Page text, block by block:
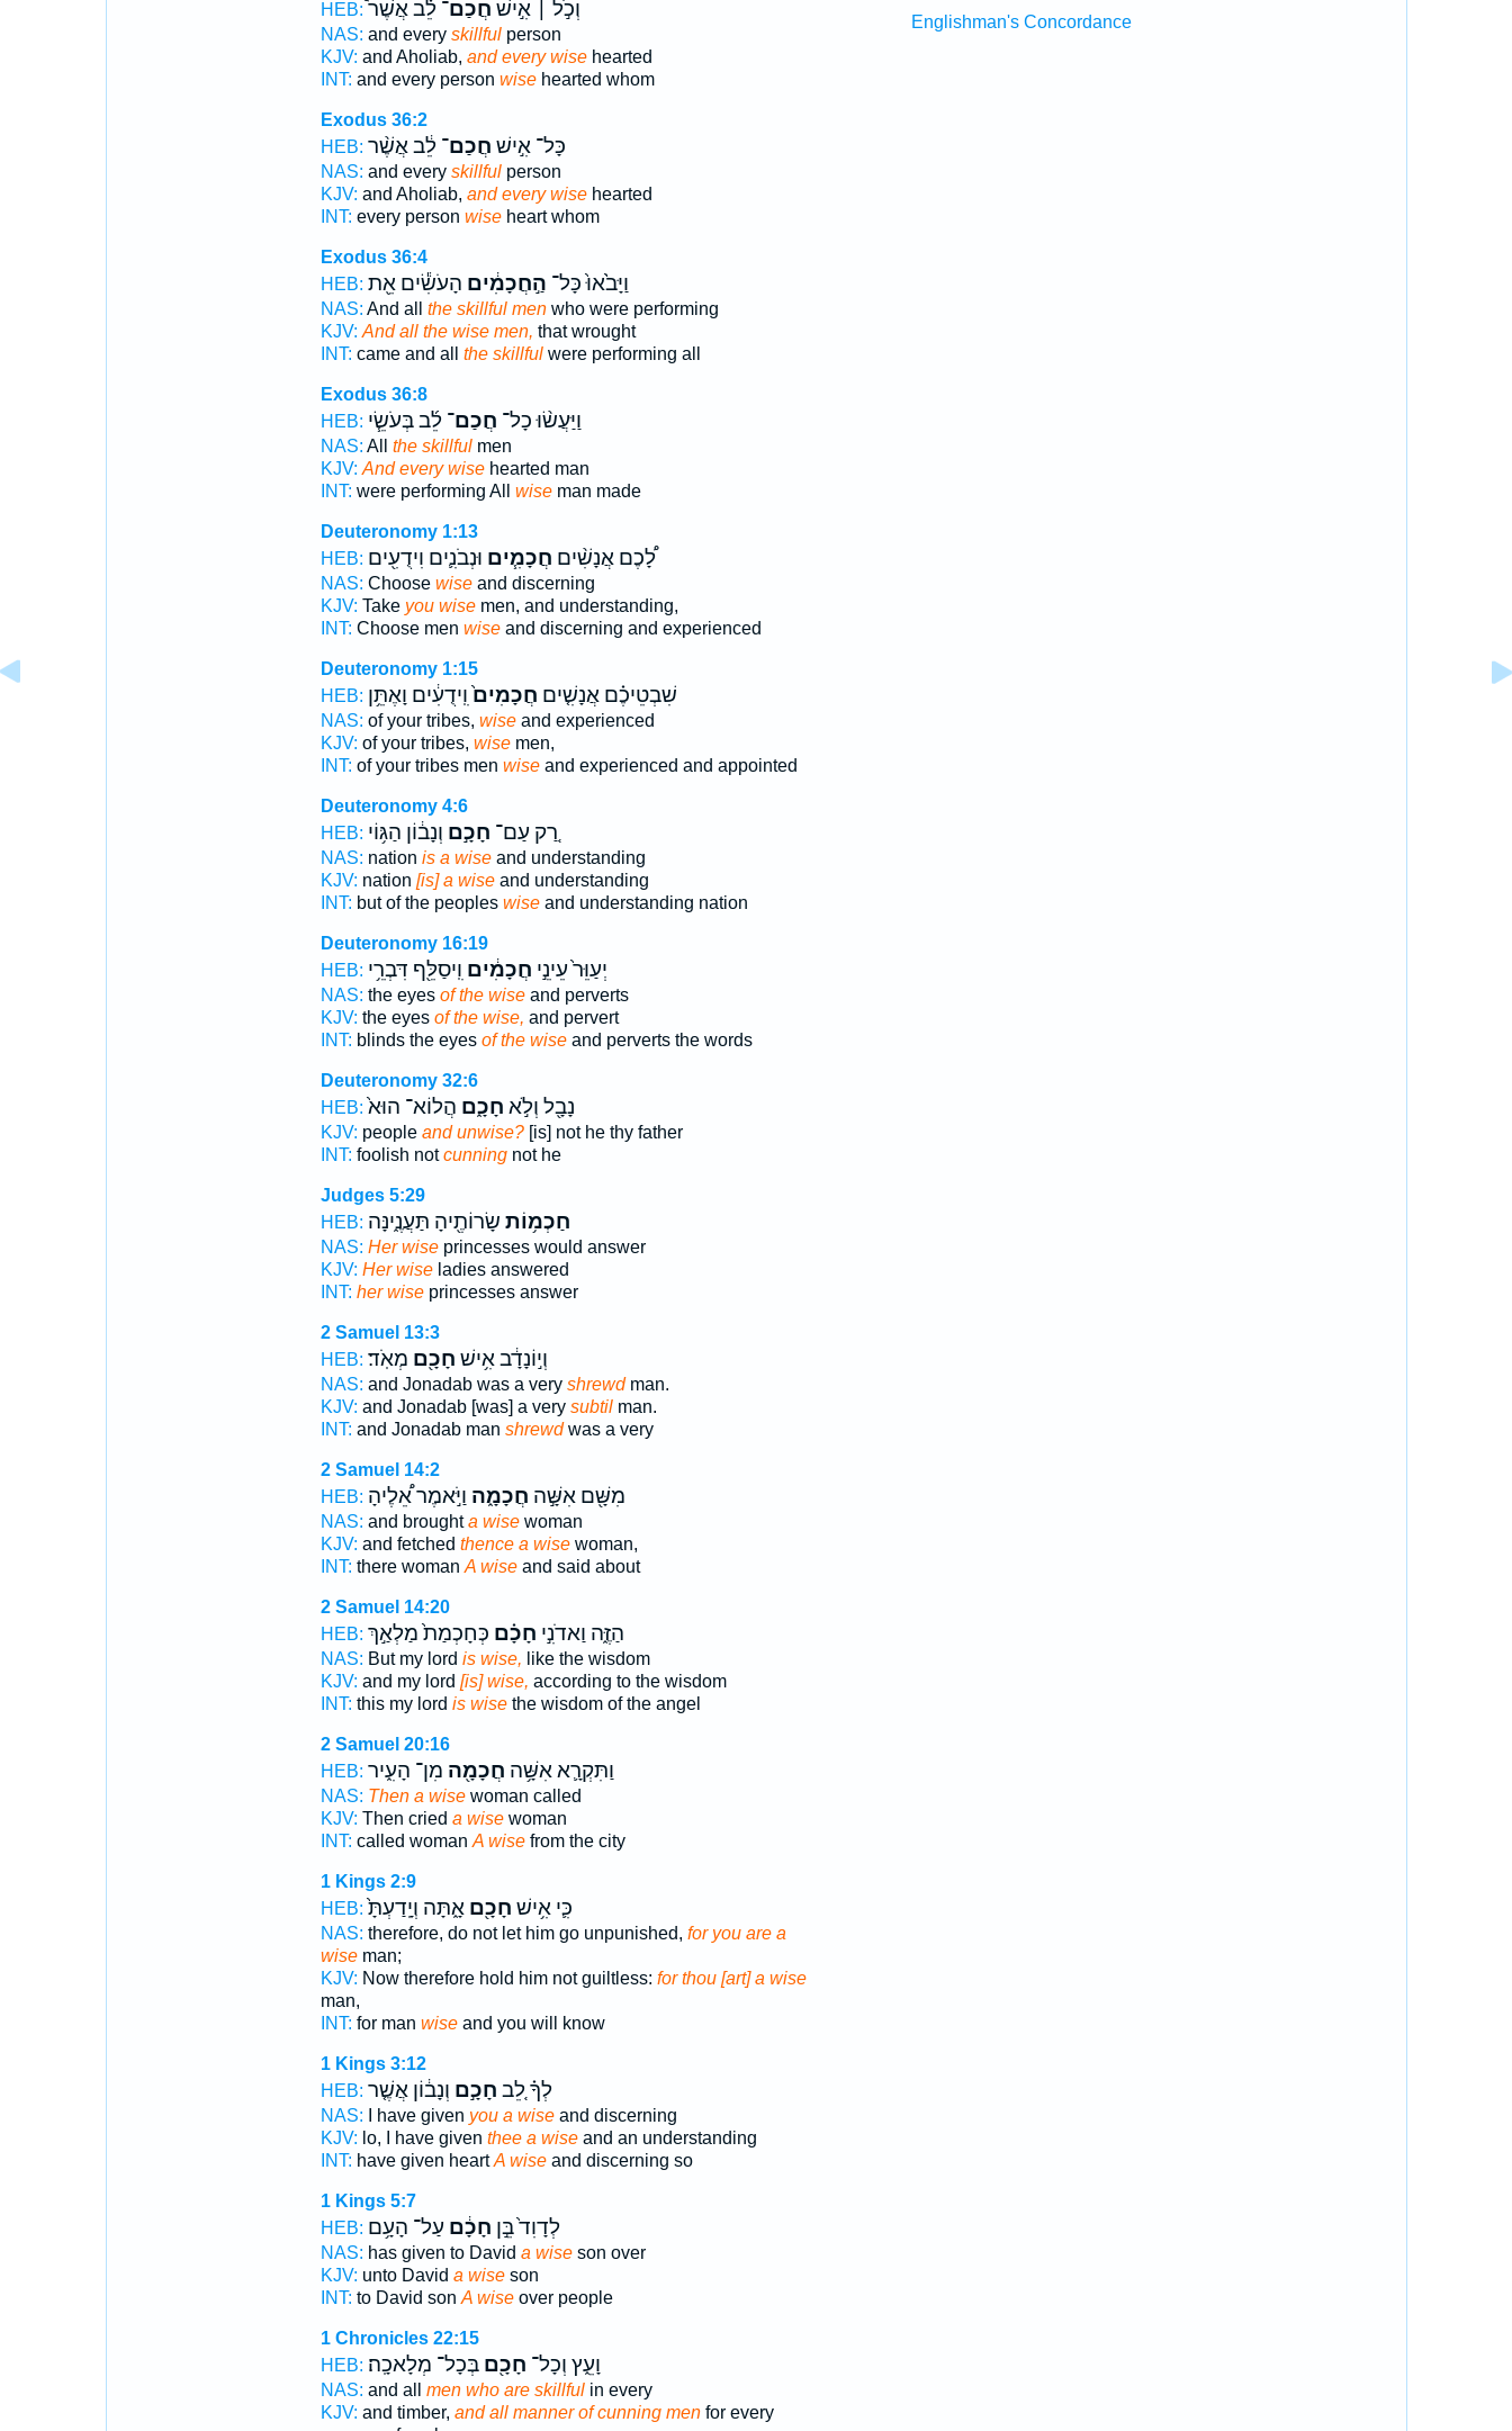
HEB:
וְכֹ֣ל ׀ אִ֣ישׁ חֲכַם־לֵ֗ב אֲשֶׁר֩
NAS: and every skillfulperson
KJV: and Aholiab, and every wisehearted
INT: and every person wisehearted whom
Exodus 36:2
HEB:
כָּל־ אִ֣ישׁ חֲכַם־לֵ֔ב אֲשֶׁ֨ר
NAS: and every skillfulperson
KJV: and Aholiab, and every wisehearted
INT: every person wiseheart whom
Exodus 36:4
HEB:
וַיָּבֹ֙אוּ֙ כָּל־ הַ֣חֲכָמִ֔ים הָעֹשִׂ֕ים אֵ֖ת
NAS: And all the skillful menwho were performing
KJV: And all the wise men, that wrought
INT: came and all the skillfulwere performing all
Exodus 36:8
HEB:
וַיַּעֲשׂ֨וּ כָל־ חֲכַם־לֵ֜ב בְּעֹשֵׂ֧י
NAS: All the skillfulmen
KJV: And every wisehearted man
INT: were performing All wiseman made
Deuteronomy 1:13
HEB:
לָ֠כֶם אֲנָשִׁ֨ים חֲכָמִ֧ים וּנְבֹנִ֛ים וִידֻעִ֖ים
NAS: Choose wiseand discerning
KJV: Take you wisemen, and understanding,
INT: Choose men wiseand discerning and experienced
Deuteronomy 1:15
HEB:
שִׁבְטֵיכֶ֗ם אֲנָשִׁ֤ים חֲכָמִים֙וִֽידֻעִ֔ים וָאֶתֵּ֥ן
NAS: of your tribes, wiseand experienced
KJV: of your tribes, wisemen,
INT: of your tribes men wiseand experienced and appointed
Deuteronomy 4:6
HEB:
רַ֚ק עַם־ חָכָ֣ם וְנָב֔וֹן הַגּ֥וֹי
NAS: nation is a wiseand understanding
KJV: nation [is] a wiseand understanding
INT: but of the peoples wiseand understanding nation
Deuteronomy 16:19
HEB:
יְעַוֵּר֙ עֵינֵ֣י חֲכָמִ֔ים וִֽיסַלֵּ֖ף דִּבְרֵ֥י
NAS: the eyes of the wiseand perverts
KJV: the eyes of the wise, and pervert
INT: blinds the eyes of the wiseand perverts the words
Deuteronomy 32:6
HEB:
נָבָ֖ל וְלֹ֣א חָכָ֑ם הֲלוֹא־ הוּא֙
KJV: people and unwise?[is] not he thy father
INT: foolish notcunning not he
Judges 5:29
HEB:
חַכְמ֥וֹת שָׂרוֹתֶ֖יהָ תַּעֲנֶ֑ינָּה
NAS: Her wiseprincesses would answer
KJV: Her wiseladies answered
INT: her wiseprincesses answer
2 Samuel 13:3
HEB:
וְי֣וֹנָדָ֔ב אִ֥ישׁ חָכָ֖ם מְאֹֽד׃
NAS: and Jonadab was a very shrewdman.
KJV: and Jonadab [was] a very subtilman.
INT: and Jonadab man shrewdwas a very
2 Samuel 14:2
HEB:
מִשָּׁ֖ם אִשָּׁ֣ה חֲכָמָ֑ה וַיֹּ֣אמֶר אֵ֠לֶיהָ
NAS: and broughta wisewoman
KJV: and fetched thence a wisewoman,
INT: there woman A wiseand said about
2 Samuel 14:20
HEB:
הַזֶּ֑ה וַאדֹנִ֣י חָכָ֗ם כְּחָכְמַת֙ מַלְאַ֣ךְ
NAS: But my lord is wise, like the wisdom
KJV: and my lord [is] wise, according to the wisdom
INT: this my lord is wisethe wisdom of the angel
2 Samuel 20:16
HEB:
וַתִּקְרָ֛א אִשָּׁ֥ה חֲכָמָ֖ה מִן־ הָעִ֑יר
NAS: Then a wisewoman called
KJV: Then cried a wisewoman
INT: called woman A wisefrom the city
1 Kings 2:9
HEB:
כִּ֛י אִ֥ישׁ חָכָ֖םאָ֑תָּה וְיָֽדַעְתָּ֙
NAS: therefore, do not let him go unpunished, for you are a
wiseman;
KJV: Now therefore hold him not guiltless: for thou [art] a wise
man,
INT: for man wiseand you will know
1 Kings 3:12
HEB:
לְךָ֗ לֵ֚ב חָכָ֣ם וְנָב֔וֹן אֲשֶׁ֤ר
NAS: I have given you a wiseand discerning
KJV: lo, I have given thee a wiseand an understanding
INT: have given heartA wiseand discerning so
1 Kings 5:7
HEB:
לְדָוִד֙ בֵּ֣ן חָכָ֔ם עַל־ הָעָ֥ם
NAS: has given to David a wiseson over
KJV: unto David a wiseson
INT: to David son A wiseover people
1 Chronicles 22:15
HEB:
וָעֵ֑ץ וְכָל־ חָכָ֖םבְּכָל־ מְלָאכָֽה׃
NAS: and all men who are skillfulin every
KJV: and timber, and all manner of cunning menfor every
Englishman's Concordance